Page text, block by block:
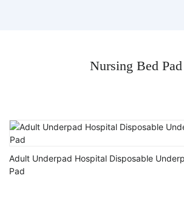
Nursing Bed Pad
Adult Underpad Hospital Disposable
Pad